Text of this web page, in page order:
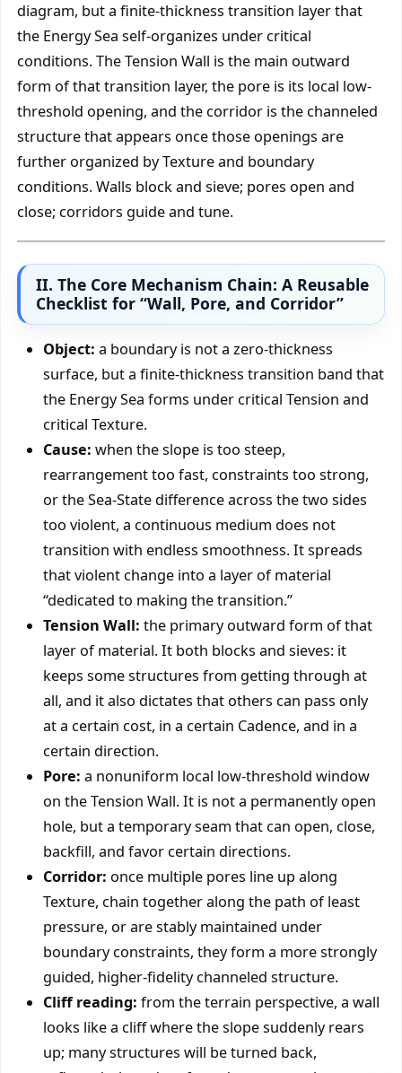
diagram, but a finite-thickness transition layer that
the Energy Sea self-organizes under critical
conditions. The Tension Wall is the main outward
form of that transition layer, the pore is its local low-
threshold opening, and the corridor is the channeled
structure that appears once those openings are
further organized by Texture and boundary
conditions. Walls block and sieve; pores open and
close; corridors guide and tune.
II. The Core Mechanism Chain: A Reusable
Checklist for “Wall, Pore, and Corridor”
Object:a boundary is not a zero-thickness
surface, but a finite-thickness transition band that
the Energy Sea forms under critical Tension and
critical Texture.
Cause: when the slope is too steep,
rearrangement too fast, constraints too strong,
or the Sea-State difference across the two sides
too violent, a continuous medium does not
transition with endless smoothness. It spreads
that violent change into a layer of material
“dedicated to making the transition.”
Tension Wall: the primary outward form of that
layer of material. It both blocks and sieves: it
keeps some structures from getting through at
all, and it also dictates that others can pass only
at a certain cost, in a certain Cadence, and in a
certain direction.
Pore:a nonuniform local low-threshold window
on the Tension Wall. It is not a permanently open
hole, but a temporary seam that can open, close,
backfill, and favor certain directions.
Corridor: once multiple pores line up along
Texture, chain together along the path of least
pressure, or are stably maintained under
boundary constraints, they form a more strongly
guided, higher-fidelity channeled structure.
Cliff reading: from the terrain perspective, a wall
looks like a cliff where the slope suddenly rears
up; many structures will be turned back,